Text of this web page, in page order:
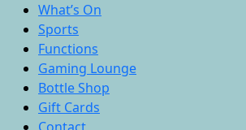
What’s On
Sports
Functions
Gaming Lounge
Bottle Shop
Gift Cards